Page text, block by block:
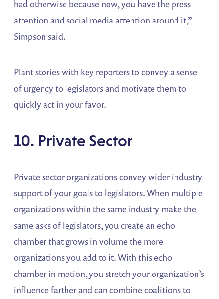
had otherwise because now, you have the press
attention and social media attention around it,”
Simpson said.
Plant stories with key reporters to convey a sense
of urgency to legislators and motivate them to
quickly act in your favor.
10. Private Sector
Private sector organizations convey wider industry
support of your goals to legislators. When multiple
organizations within the same industry make the
same asks of legislators, you create an echo
chamber that grows in volume the more
organizations you add to it. With this echo
chamber in motion, you stretch your organization’s
influence farther and can combine coalitions to